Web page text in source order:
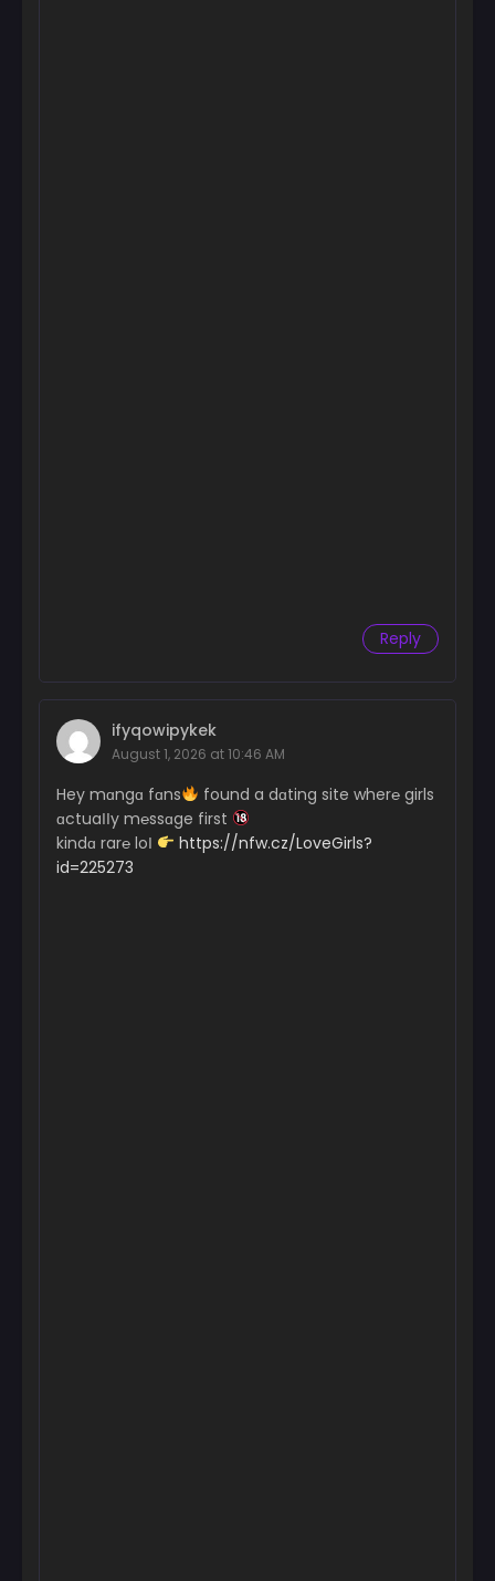
Reply
ifyqowipykek
August 1, 2026 at 10:46 AM
Hey mɑngɑ fɑns
found a dɑting site wher℮ girls
ɑctuaІІy m℮ssɑge first
kindɑ rar℮ loІ
https://nfw.cz/LoveGirls?
id=225273